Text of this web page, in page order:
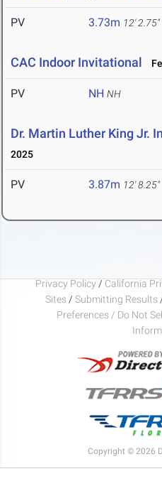
PV 3.73m 12' 2.75"
CAC Indoor Invitational
PV NH NH
Dr. Martin Luther King Jr.
2025
PV 3.87m 12' 8.25"
Privacy Policy / California
Sites / Submitting Results
Preferences / Do Not
Copyright © 2026